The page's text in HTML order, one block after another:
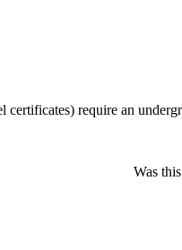
certificates) require an
Was